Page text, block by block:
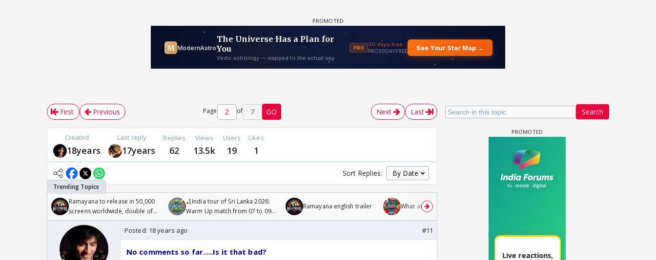
Search
First Previous Page of 7 GO Next Last
Created
18years
Last reply
17years
Replies
62
Views
13.5k
Users
19
Likes
1
Sort Replies:
Ramayana to release in 50,000
screens worldwide, double of
Odyssey
🏏India tour of Sri Lanka 2026:
Warm Up match from 07 to 09
/08/2026🏏
Ramayana english trailer What are you watching? #13
Posted: 18 years ago #11
No comments so far.....Is it that bad?